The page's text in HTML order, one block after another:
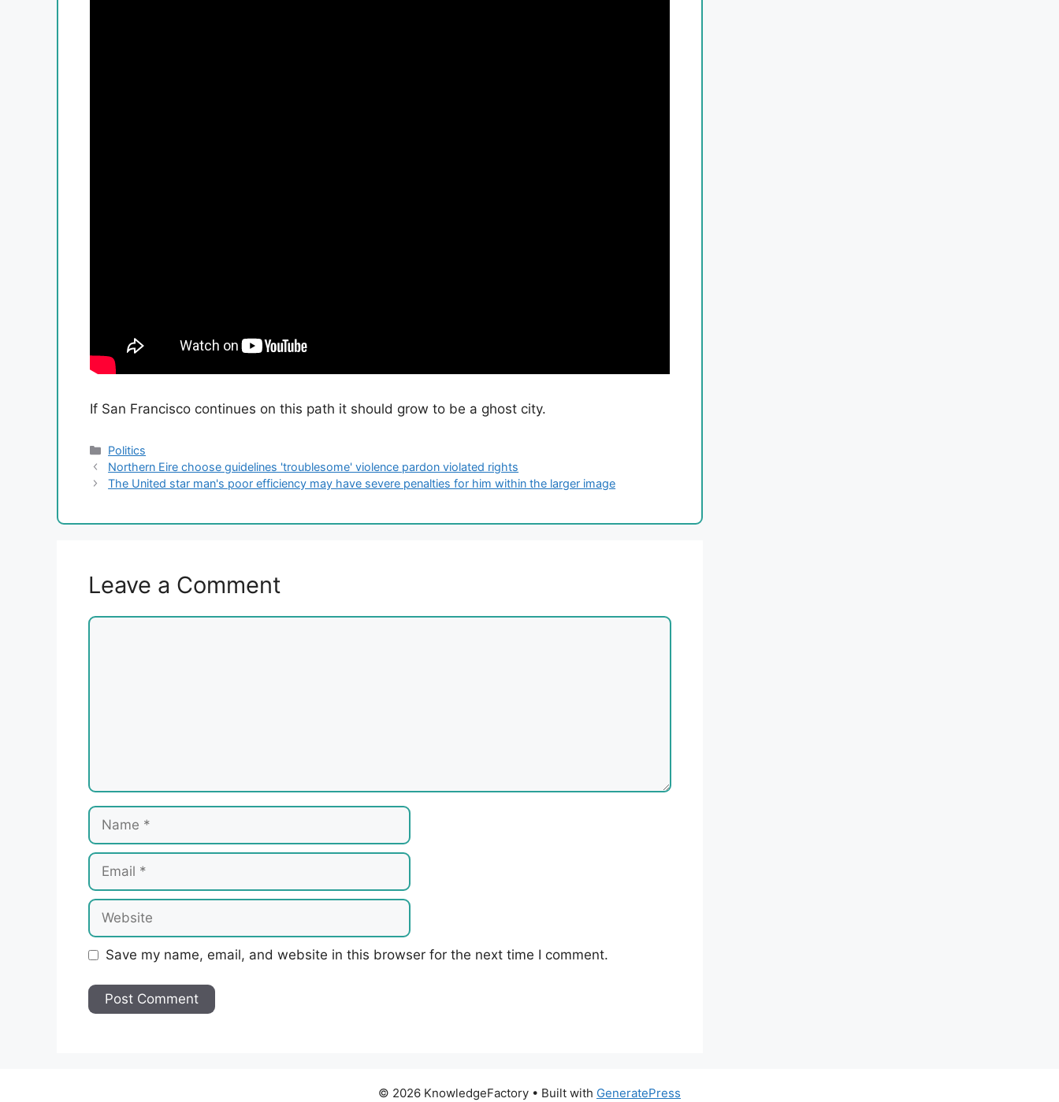
If San Francisco continues on this path it should grow to be a ghost city.
Categories
Politics
Northern Eire choose guidelines 'troublesome' violence pardon violated rights
The United star man's poor efficiency may have severe penalties for him within the larger image
Leave a Comment
Comment
Name
Email
Website
Save my name, email, and website in this browser for the next time I comment.
© 2026 KnowledgeFactory • Built with GeneratePress